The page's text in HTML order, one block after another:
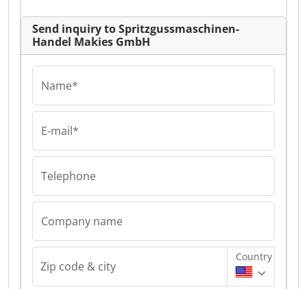
Send inquiry to Spritzgussmaschinen-
Handel Makies GmbH
Name*
E-mail*
Telephone
Company name
Zip code & city
Country